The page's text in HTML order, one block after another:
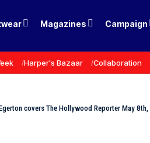
Magazines Campaign
Harper's Bazaar Collaboration
covers The Hollywood Reporter May